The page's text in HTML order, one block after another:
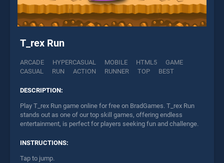
T_rex Run
ARCADE HYPERCASUAL MOBILE HTML5
GAME
CASUAL
RUN ACTION RUNNER TOP BEST
DESCRIPTION:
Play T_rex Run game online for free on BradGames. T_rex Run
stands out as one of our top skill games, offering endless
entertainment, is perfect for players seeking fun and challenge.
INSTRUCTIONS:
Tap to jump.